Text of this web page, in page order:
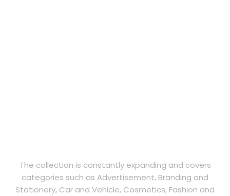
The collection is constantly expanding and covers
categories such as Advertisement, Branding and
Stationery, Car and Vehicle, Cosmetics, Fashion and